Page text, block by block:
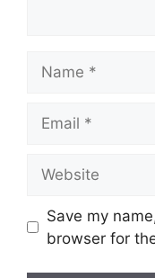
Save my
browser for